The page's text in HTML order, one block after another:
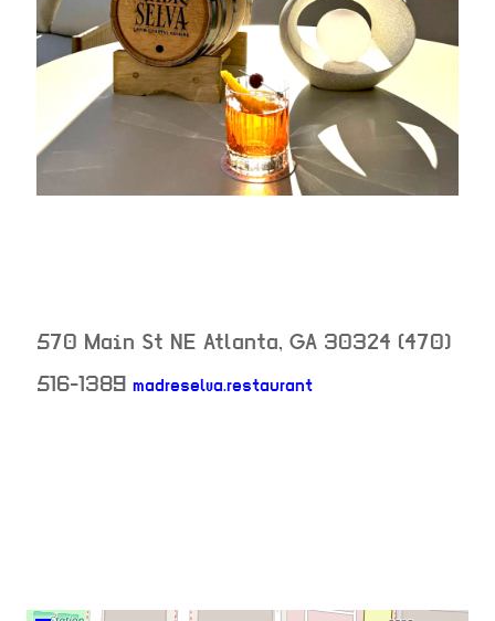
570 Main St NE Atlanta, GA 30324 (470)
516-1389 madreselva.restaurantneighborhood: